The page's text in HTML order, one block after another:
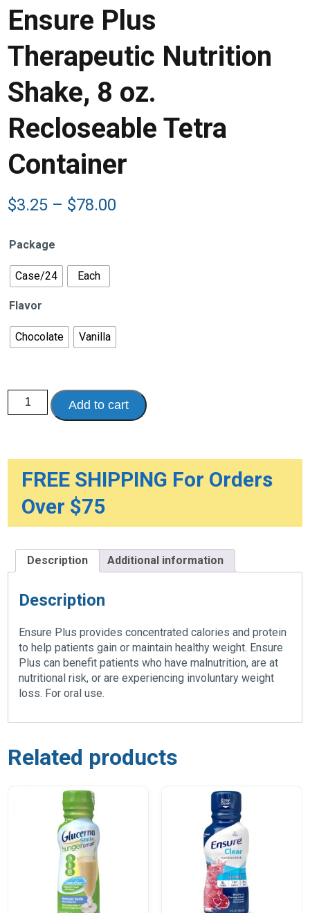
Ensure Plus
Therapeutic Nutrition
Shake, 8 oz.
Recloseable Tetra
Container
$3.25 – $78.00
Package
Case/24 Each
Flavor
Chocolate Vanilla
Ensure
Plus
Therapeutic
oz.
Recloseable
Tetra
quantity
Add to cart
FREE SHIPPING For Orders
Over $75
Description Additional information
Description
Ensure Plus provides concentrated calories and protein
to help patients gain or maintain healthy weight. Ensure
Plus can benefit patients who have malnutrition, are at
nutritional risk, or are experiencing involuntary weight
loss. For oral use.
Related products